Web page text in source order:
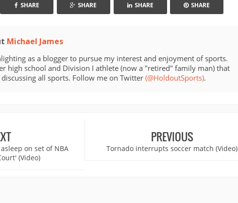
SHARE SHARE SHARE SHARE
Michael James
as a blogger to pursue my interest and enjoyment of sports.
high school and Division I athlete (now a "retired" family man) that
all sports. Follow me on Twitter(@HoldoutSports).
on set of NBA
(Video)
PREVIOUS
Tornado interrupts soccer match (Video)